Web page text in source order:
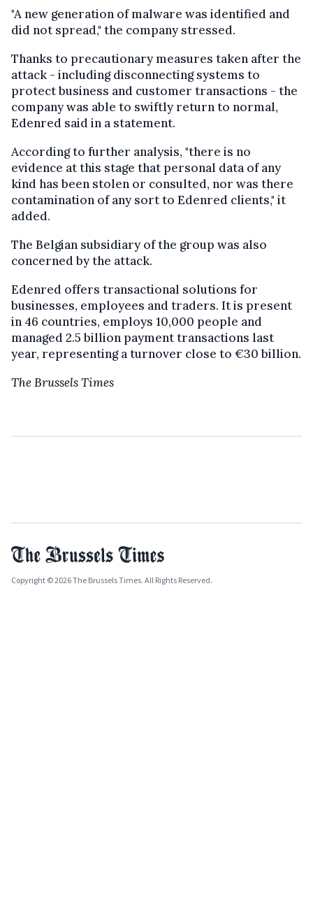
"A new generation of malware was identified and
did not spread," the company stressed.
Thanks to precautionary measures taken after the
attack - including disconnecting systems to
protect business and customer transactions - the
company was able to swiftly returnto normal,
Edenred said in a statement.
According to further analysis, "there is no
evidence at this stage that personal data of any
kind has been stolen or consulted, nor was there
contamination of any sort to Edenred clients," it
added.
The Belgian subsidiary of the group was also
concerned by the attack.
Edenred offers transactional solutions for
businesses, employees and traders. It is present
in 46 countries, employs 10,000 people and
managed 2.5 billion payment transactions last
year, representing a turnover close to €30 billion.
The Brussels Times
Copyright © 2026 The Brussels Times. All Rights Reserved.